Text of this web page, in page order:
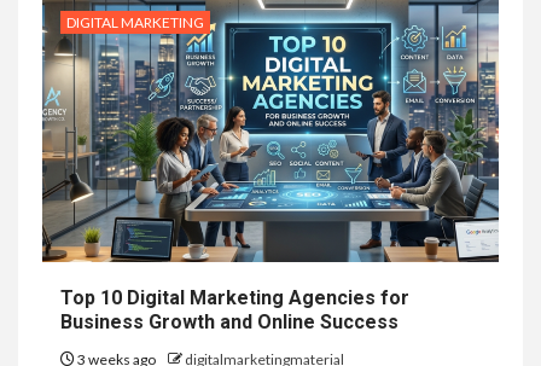
DIGITAL MARKETING
Top 10 Digital Marketing Agencies for
Business Growth and Online Success
3 weeks ago digitalmarketingmaterial